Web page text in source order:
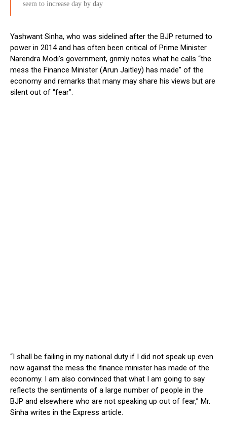
seem to increase day by day
Yashwant Sinha, who was sidelined after the BJP returned to
power in 2014 and has often been critical of Prime Minister
Narendra Modi’s government, grimly notes what he calls “the
mess the Finance Minister (Arun Jaitley) has made” of the
economy and remarks that many may share his views but are
silent out of “fear”.
“I shall be failing in my national duty if I did not speak up even
now against the mess the finance minister has made of the
economy. I am also convinced that what I am going to say
reflects the sentiments of a large number of people in the
BJP and elsewhere who are not speaking up out of fear,” Mr.
Sinha writes in the Express article.